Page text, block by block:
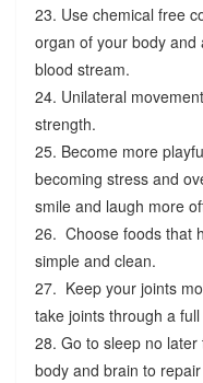
23. Use chemical free
organ of your body and
blood stream.
24. Unilateral
strength.
25. Become more
becoming stress and
smile and laugh more
26. Choose foods that
simple and clean.
27. Keep your joints
take joints through a
28. Go to sleep no
body and brain to